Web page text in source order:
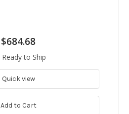
$684.68
Ready to Ship
Quick view
Add to Cart